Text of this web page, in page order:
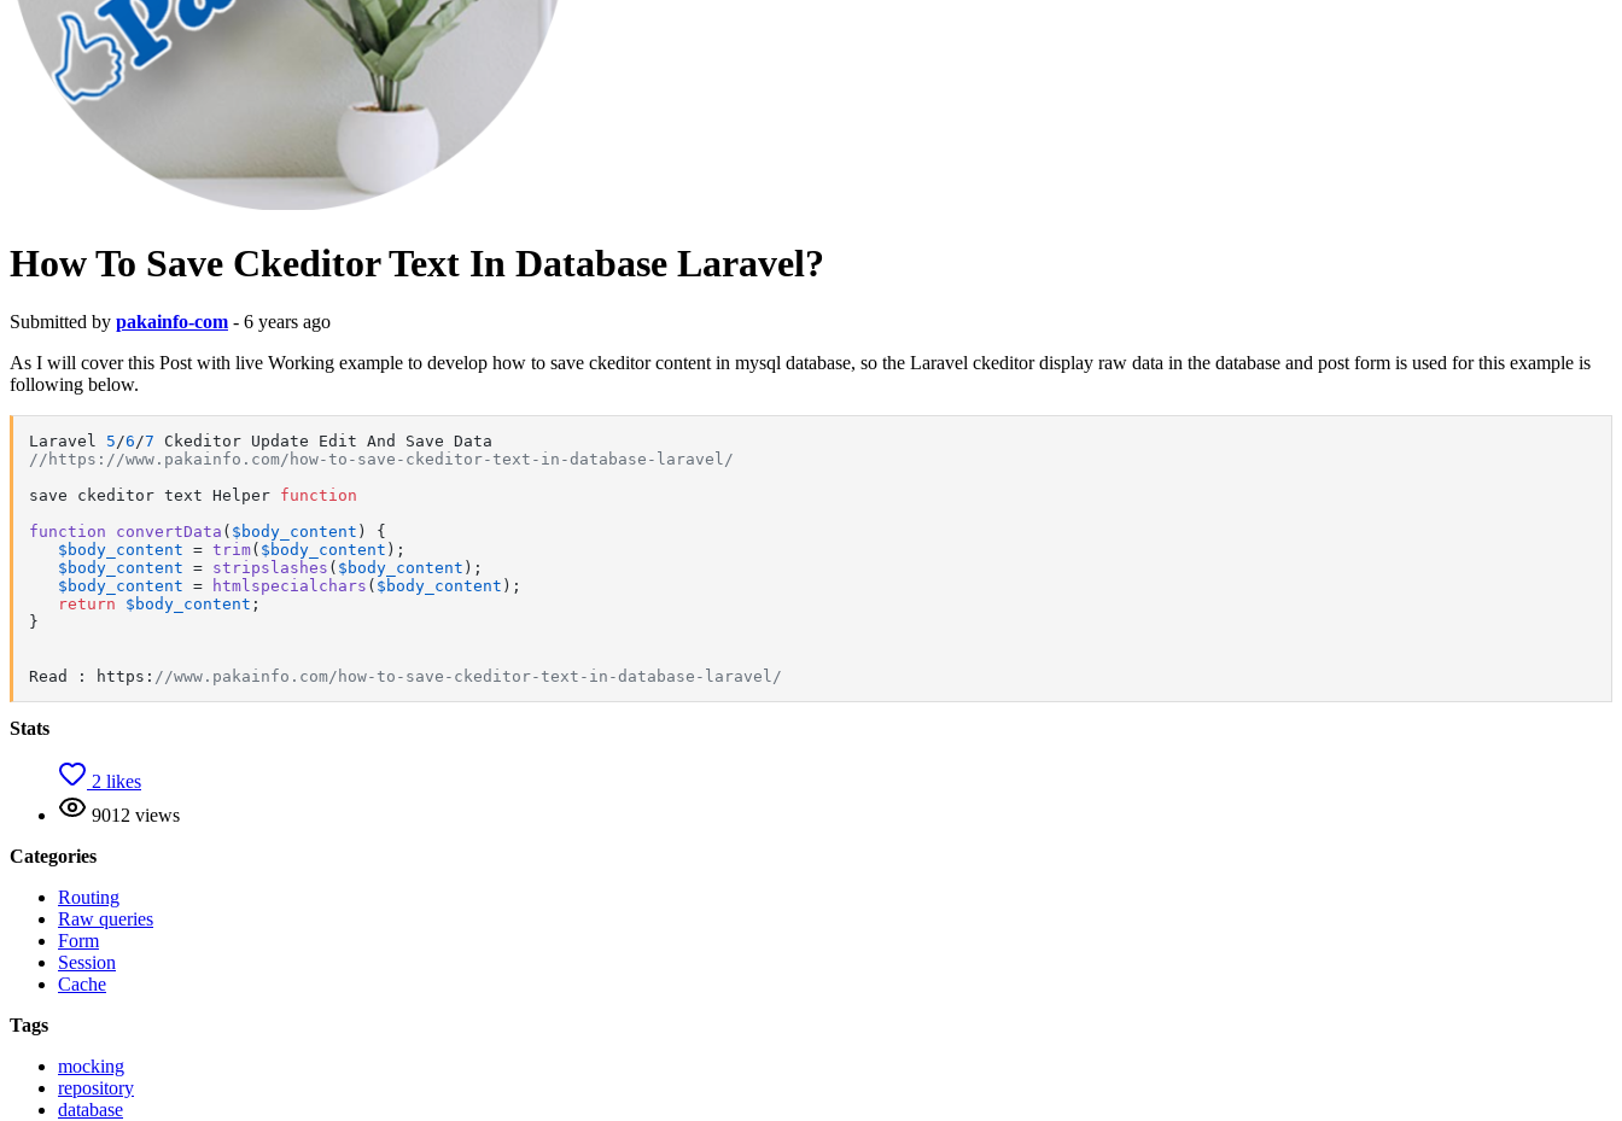
How To Save Ckeditor Text In Database Laravel?
Submitted by pakainfo-com - 6 years ago
As I will cover this Post with live Working example to develop how to save ckeditor content in mysql database, so the Laravel ckeditor display raw data in the database and post form is used for this example is
following below.
Laravel 5 /6 /7
//https://www.pakainfo.com/how-to-save-ckeditor-text-in-database-laravel/
save ckeditor text Helper function
function
convertData ( $body_content ) {
$body_content = trim( $body_content );
$body_content = stripslashes ( $body_content );
$body_content = htmlspecialchars ( $body_content );
return
$body_content ;
}
Read : https: //www.pakainfo.com/how-to-save-ckeditor-text-in-database-laravel/
Stats
2 likes
9012 views
Categories
Routing
Raw queries
Form
Session
Cache
Tags
mocking
repository
database